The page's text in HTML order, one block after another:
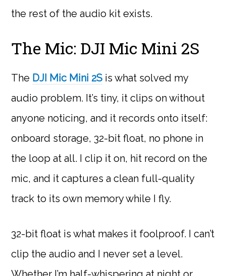
the rest of the audio kit exists.
The Mic: DJI Mic Mini 2S
The DJI Mic Mini 2S is what solved my
audio problem. It’s tiny, it clips on without
anyone noticing, and it records onto itself:
onboard storage, 32-bit float, no phone in
the loop at all. I clip it on, hit record on the
mic, and it captures a clean full-quality
track to its own memory while I fly.
32-bit float is what makes it foolproof. I can’t
clip the audio and I never set a level.